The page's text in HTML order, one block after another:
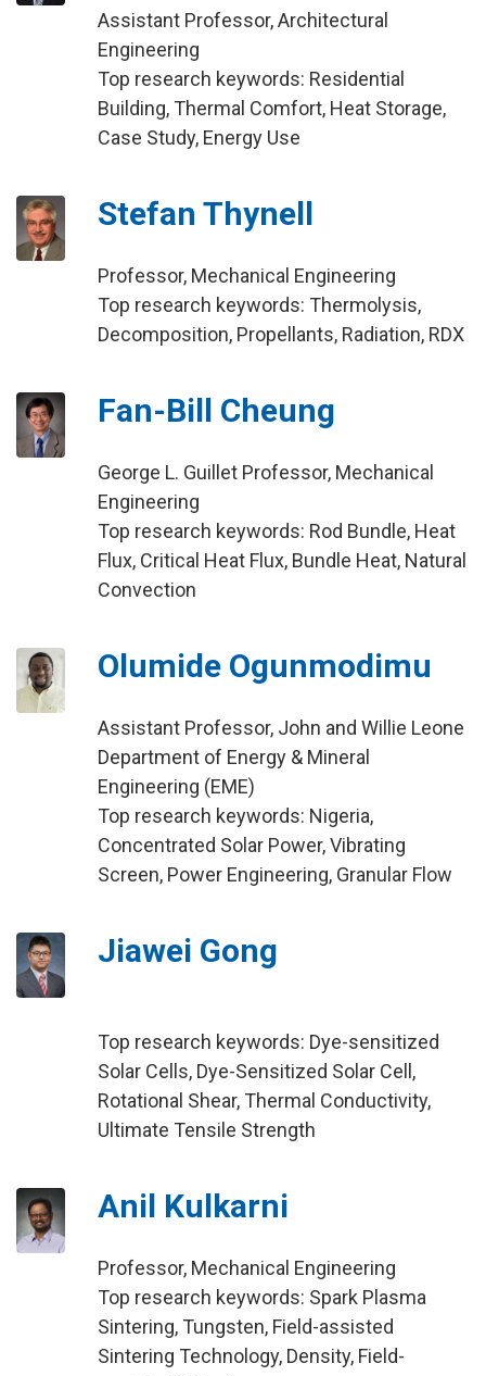
Assistant Professor, Architectural
Engineering
Top research keywords: Residential
Building, Thermal Comfort, Heat Storage,
Case Study, Energy Use
Stefan Thynell
Professor, Mechanical Engineering
Top research keywords: Thermolysis,
Decomposition, Propellants, Radiation, RDX
Fan-Bill Cheung
George L. Guillet Professor, Mechanical
Engineering
Top research keywords: Rod Bundle, Heat
Flux, Critical Heat Flux, Bundle Heat, Natural
Convection
Olumide Ogunmodimu
Assistant Professor, John and Willie Leone
Department of Energy & Mineral
Engineering (EME)
Top research keywords: Nigeria,
Concentrated Solar Power, Vibrating
Screen, Power Engineering, Granular Flow
Jiawei Gong
Top research keywords: Dye-sensitized
Solar Cells, Dye-Sensitized Solar Cell,
Rotational Shear, Thermal Conductivity,
Ultimate Tensile Strength
Anil Kulkarni
Professor, Mechanical Engineering
Top research keywords: Spark Plasma
Sintering, Tungsten, Field-assisted
Sintering Technology, Density, Field-